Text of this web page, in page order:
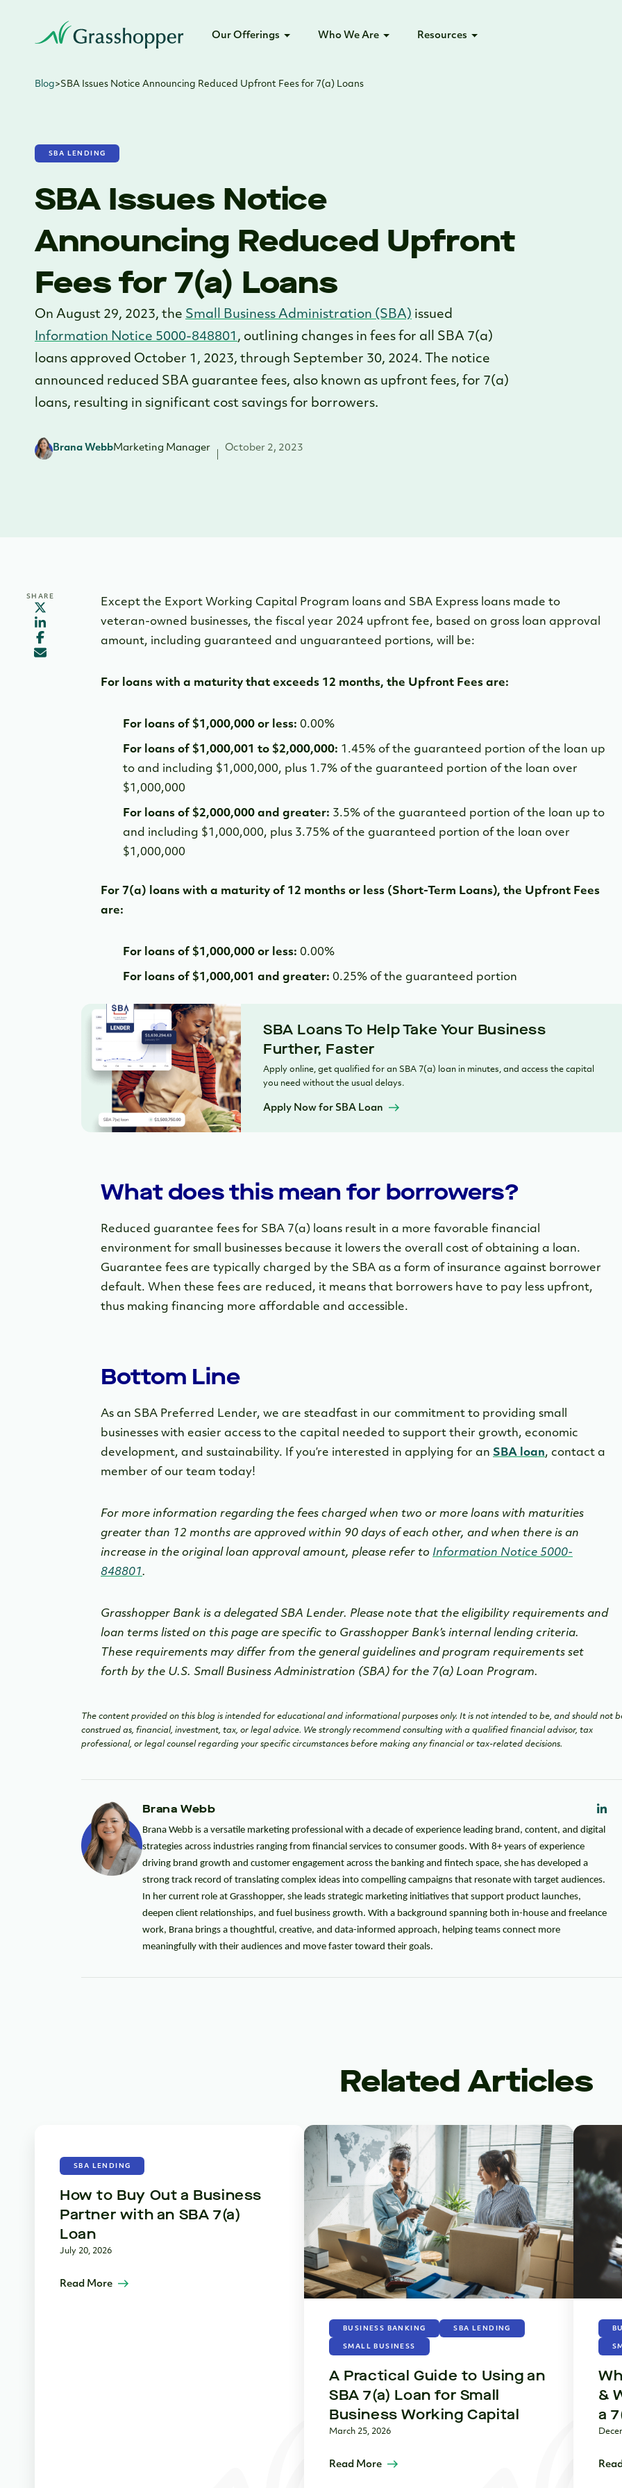
Our Offerings Who We Are Resources
Blog>SBA Issues Notice Announcing Reduced Upfront Fees for 7(a) Loans
SBA LENDING
SBA Issues Notice
Announcing Reduced Upfront
Fees for 7(a) Loans
On August 29, 2023, the Small Business Administration (SBA) issued
Information Notice 5000-848801 , outlining changes in fees for all SBA 7(a)
loans approved October 1, 2023, through September 30, 2024. The notice
announced reduced SBA guarantee fees, also known as upfront fees, for 7(a)
loans, resulting in significant cost savings for borrowers.
Brana WebbMarketing Manager October 2, 2023
SHARE
Except the Export Working Capital Program loans and SBA Express loans made to
veteran-owned businesses, the fiscal year 2024 upfront fee, based on gross loan approval
amount, including guaranteed and unguaranteed portions, will be:
For loans with a maturity that exceeds 12 months, the Upfront Fees are:
For loans of $1,000,000 or less: 0.00%
For loans of $1,000,001 to $2,000,000: 1.45% of the guaranteed portion of the loan up
to and including $1,000,000, plus 1.7% of the guaranteed portion of the loan over
$1,000,000
For loans of $2,000,000 and greater: 3.5% of the guaranteed portion of the loan up to
and including $1,000,000, plus 3.75% of the guaranteed portion of the loan over
$1,000,000
For 7(a) loans with a maturity of 12 months or less (Short-Term Loans), the Upfront Fees
are:
For loans of $1,000,000 or less: 0.00%
For loans of $1,000,001 and greater: 0.25% of the guaranteed portion
SBA Loans To Help Take Your Business
Further, Faster
Apply online, get qualified for an SBA 7(a) loan in minutes, and access the capital
you need without the usual delays.
Apply Now for SBA Loan
What does this mean for borrowers?
Reduced guarantee fees for SBA 7(a) loans result in a more favorable financial
environment for small businesses because it lowers the overall cost of obtaining a loan.
Guarantee fees are typically charged by the SBA as a form of insurance against borrower
default. When these fees are reduced, it means that borrowers have to pay less upfront,
thus making financing more affordable and accessible.
Bottom Line
As an SBA Preferred Lender, we are steadfast in our commitment to providing small
businesses with easier access to the capital needed to support their growth, economic
development, and sustainability. If you’re interested in applying for an SBA loan, contact a
member of our team today!
For more information regarding the fees charged when two or more loans with maturities
greater than 12 months are approved within 90 days of each other, and when there is an
increase in the original loan approval amount, please refer to Information Notice 5000-
848801.
Grasshopper Bank is a delegated SBA Lender. Please note that the eligibility requirements and
loan terms listed on this page are specific to Grasshopper Bank’s internal lending criteria.
These requirements may differ from the general guidelines and program requirements set
forth by the U.S. Small Business Administration (SBA) for the 7(a) Loan Program.
The content provided on this blog is intended for educational and informational purposes only. It is not intended to be, and should not
construed as, financial, investment, tax, or legal advice. We strongly recommend consulting with a qualified financial advisor, tax
professional, or legal counsel regarding your specific circumstances before making any financial or tax-related decisions.
Brana Webb
Brana Webb is a versatile marketing professional with a decade of experience leading brand, content, and digital
strategies across industries ranging from financial services to consumer goods. With 8+ years of experience
driving brand growth and customer engagement across the banking and fintech space, she has developed a
strong track record of translating complex ideas into compelling campaigns that resonate with target audiences.
In her current role at Grasshopper, she leads strategic marketing initiatives that support product launches,
deepen client relationships, and fuel business growth. With a background spanning both in-house and freelance
work, Brana brings a thoughtful, creative, and data-informed approach, helping teams connect more
meaningfully with their audiences and move faster toward their goals.
Related Articles
SBA LENDING
How to Buy Out a Business
Partner with an SBA 7(a)
Loan
July 20, 2026
Read More
BUSINESS BANKING SBA LENDING
SMALL BUSINESS
A Practical Guide to Using an
SBA 7(a) Loan for Small
Business Working Capital
March 25, 2026
Read More
&
a